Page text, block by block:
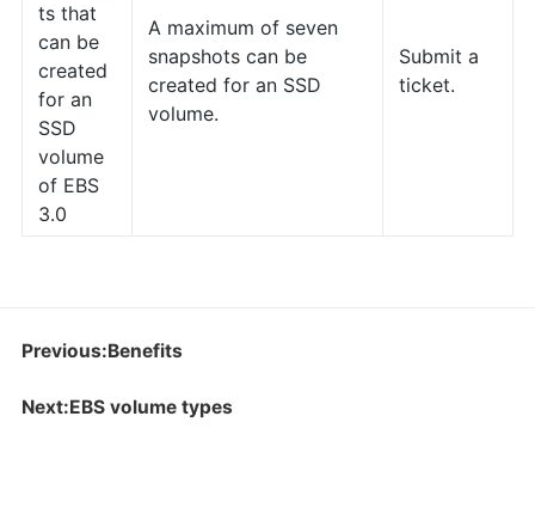
ts that
can be
created
for an
SSD
volume
of EBS
3.0
A maximum of seven
snapshots can be
created for an SSD
volume.
Submit a
ticket.
Previous:Benefits
Next:EBS volume types